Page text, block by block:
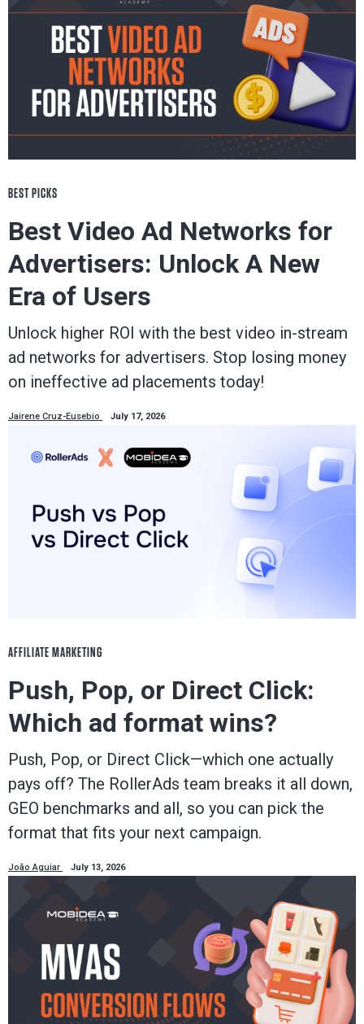
BEST PICKS
Best Video Ad Networks for
Advertisers: Unlock A New
Era of Users
Unlock higher ROI with the best video in-stream
ad networks for advertisers. Stop losing money
on ineffective ad placements today!
Jairene Cruz-Eusebio July 17, 2026
AFFILIATE MARKETING
Push, Pop, or Direct Click:
Which ad format wins?
Push, Pop, or Direct Click—which one actually
pays off? The RollerAds team breaks it all down,
GEO benchmarks and all, so you can pick the
format that fits your next campaign.
João Aguiar July 13, 2026